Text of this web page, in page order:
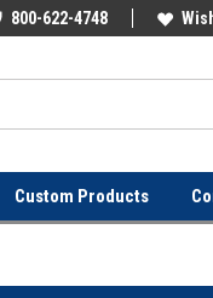
FREE SHIPPING ON
800-622-4748
Custom Products